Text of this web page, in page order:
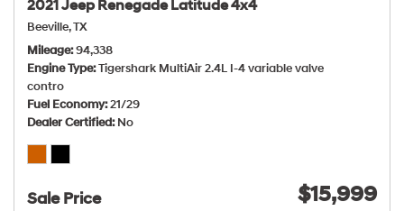
2021 Jeep Renegade Latitude 4x4
Beeville, TX
Mileage 94,338
Engine Type Tigershark MultiAir 2.4L I-4 variable valve
contro
Fuel Economy 21/29
Dealer Certified No
Sale Price $15,999